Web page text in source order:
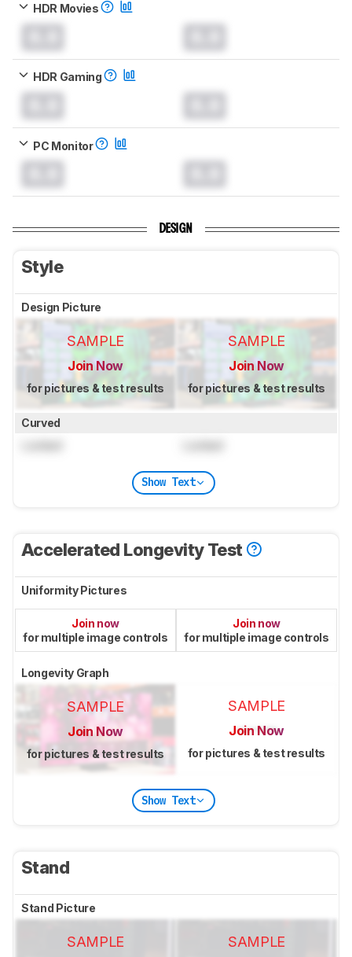
HDR Movies
HDR Gaming
PC Monitor
DESIGN
Style
Design Picture
SAMPLE
Join Now
for pictures & test results
SAMPLE
Join Now
for pictures & test results
Curved
Show Text
Accelerated Longevity Test
Uniformity Pictures
Join now
for multiple image controls
Join now
for multiple image controls
Longevity Graph
SAMPLE
Join Now
for pictures & test results
SAMPLE
Join Now
for pictures & test results
Show Text
Stand
Stand Picture
SAMPLE SAMPLE